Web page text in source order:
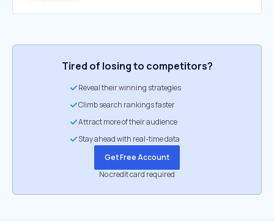
Tired of losing to competitors?
Reveal their winning strategies
Climb search rankings faster
Attract more of their audience
Stay ahead with real-time data
Get Free Account
No credit card required